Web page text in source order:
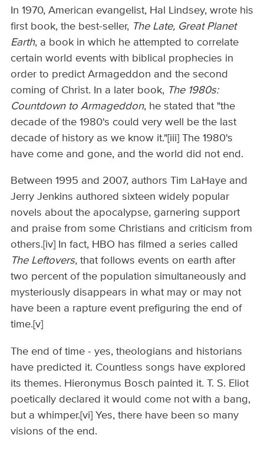
In 1970, American evangelist, Hal Lindsey, wrote his
first book, the best-seller, The Late, Great Planet
Earth, a book in which he attempted to correlate
certain world events with biblical prophecies in
order to predict Armageddon and the second
coming of Christ. In a later book, The 1980s:
Countdown to Armageddon, he stated that "the
decade of the 1980's could very well be the last
decade of history as we know it."[iii] The 1980's
have come and gone, and the world did not end.
Between 1995 and 2007, authors Tim LaHaye and
Jerry Jenkins authored sixteen widely popular
novels about the apocalypse, garnering support
and praise from some Christians and criticism from
others.[iv] In fact, HBO has filmed a series called
The Leftovers, that follows events on earth after
two percent of the population simultaneously and
mysteriously disappears in what may or may not
have been a rapture event prefiguring the end of
time.[v]
The end of time - yes, theologians and historians
have predicted it. Countless songs have explored
its themes. Hieronymus Bosch painted it. T. S. Eliot
poetically declared it would come not with a bang,
but a whimper.[vi] Yes, there have been so many
visions of the end.